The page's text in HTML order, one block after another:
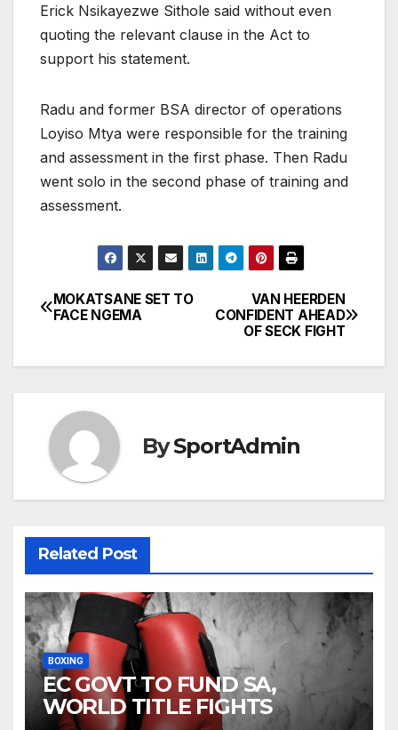
Erick Nsikayezwe Sithole said without even
quoting the relevant clause in the Act to
support his statement.
Radu and former BSA director of operations
Loyiso Mtya were responsible for the training
and assessment in the first phase. Then Radu
went solo in the second phase of training and
assessment.
Post
VAN HEERDEN
CONFIDENT AHEAD
OF SECK FIGHT
MOKATSANE SET TO
FACE NGEMA
BySportAdmin
Related Post
BOXING
EC GOVT TO FUND SA,
WORLD TITLE FIGHTS